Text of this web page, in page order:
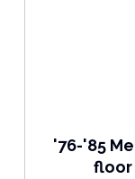
'76-'85
floor